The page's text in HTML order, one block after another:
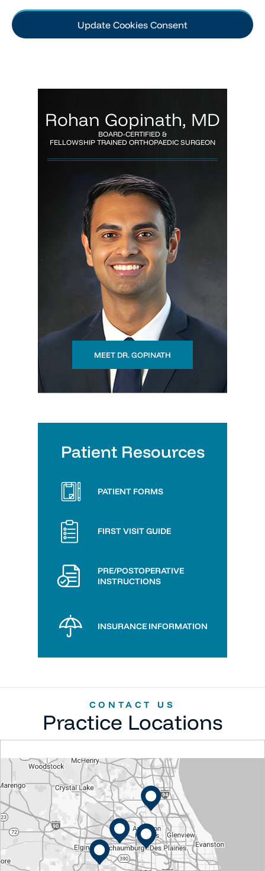
Update Cookies Consent
Rohan Gopinath, MD
BOARD-CERTIFIED &
FELLOWSHIP TRAINED ORTHOPAEDIC SURGEON
MEET DR. GOPINATH
Patient Resources
PATIENT FORMS
FIRST VISIT GUIDE
PRE/POSTOPERATIVE
INSTRUCTIONS
INSURANCE INFORMATION
CONTACT US
Practice Locations